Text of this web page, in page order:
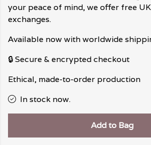
your peace of mind, we offer free
exchanges.
Available now with worldwide
🔒 Secure & encrypted checkout
Ethical, made-to-order production
In stock now.
Add to Bag